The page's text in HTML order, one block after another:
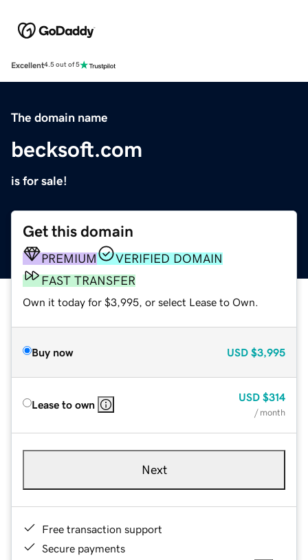
Excellent4.5 out of 5
The domain name
becksoft.com
is for sale!
Get this domain
PREMIUM
VERIFIED DOMAIN
FAST TRANSFER
Own it today for $3,995, or select Lease to Own.
Buy now USD $3,995
Lease to own
USD $314
/ month
Next
Free transaction support
Secure payments